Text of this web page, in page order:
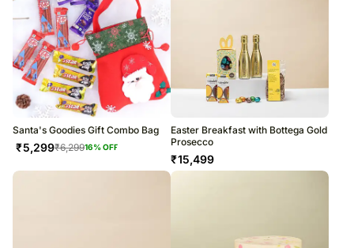
Santa's Goodies Gift Combo Bag
₹5,299₹6,29916% OFF
Easter Breakfast with Bottega Gold
Prosecco
₹15,499